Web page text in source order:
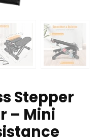
Stepper
– Mini